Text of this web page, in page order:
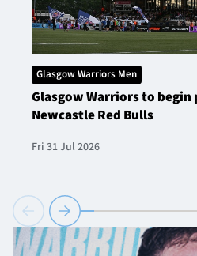
Glasgow Warriors Men
Glasgow Warriors to begin
Newcastle Red Bulls
Fri 31 Jul 2026